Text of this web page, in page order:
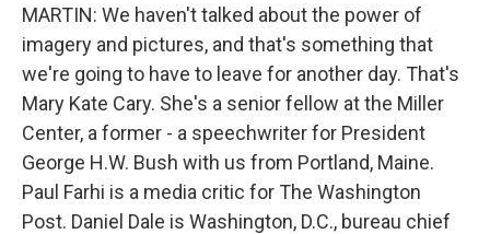
MARTIN: We haven't talked about the power of
imagery and pictures, and that's something that
we're going to have to leave for another day. That's
Mary Kate Cary. She's a senior fellow at the Miller
Center, a former - a speechwriter for President
George H.W. Bush with us from Portland, Maine.
Paul Farhi is a media critic for The Washington
Post. Daniel Dale is Washington, D.C., bureau chief